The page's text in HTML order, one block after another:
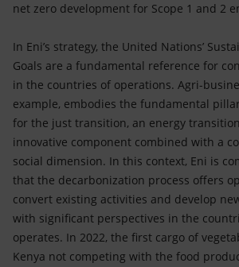
net zero development for Scope 1 and 2
In Eni’s strategy, the United Nations’
Goals are a fundamental reference for
in the countries of operations. Agri-
example, embodies the fundamental
for the just transition, an energy
innovative component combined with a
social dimension. In this context, Eni is
that the decarbonization process offers
convert existing activities and develop
with significant perspectives in the
operates. In 2022, the first cargo of
Kenya not competing with the food